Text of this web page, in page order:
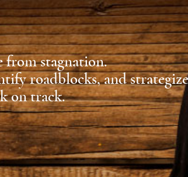
from stagnation.
roadblocks, and
on track.